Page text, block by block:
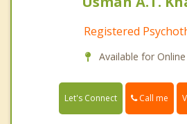
Registered
Available for
Let's Connect Call me